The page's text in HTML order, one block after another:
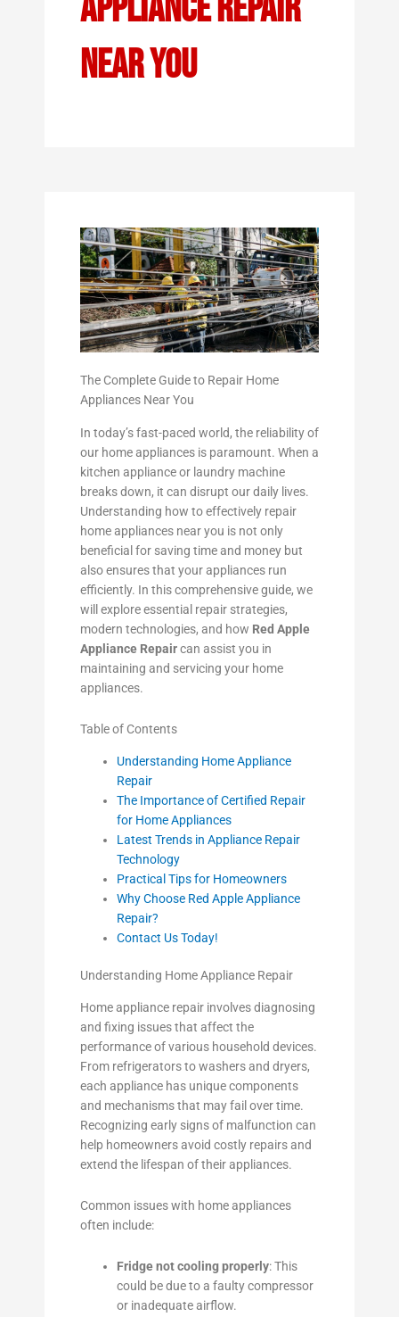
Near You
The Complete Guide to Repair Home
Appliances Near You
In today’s fast-paced world, the reliability of
our home appliances is paramount. When a
kitchen appliance or laundry machine
breaks down, it can disrupt our daily lives.
Understanding how to effectively repair
home appliances near you is not only
beneficial for saving time and money but
also ensures that your appliances run
efficiently. In this comprehensive guide, we
will explore essential repair strategies,
modern technologies, and how Red Apple
Appliance Repaircan assist you in
maintaining and servicing your home
appliances.
Table of Contents
Understanding Home Appliance
Repair
The Importance of Certified Repair
for Home Appliances
Latest Trends in Appliance Repair
Technology
Practical Tips for Homeowners
Why Choose Red Apple Appliance
Repair?
Contact Us Today!
Understanding Home Appliance Repair
Home appliance repair involves diagnosing
and fixing issues that affect the
performance of various household devices.
From refrigerators to washers and dryers,
each appliance has unique components
and mechanisms that may fail over time.
Recognizing early signs of malfunction can
help homeowners avoid costly repairs and
extend the lifespan of their appliances.
Common issues with home appliances
often include:
Fridge not cooling properly: This
could be due to a faulty compressor
or inadequate airflow.